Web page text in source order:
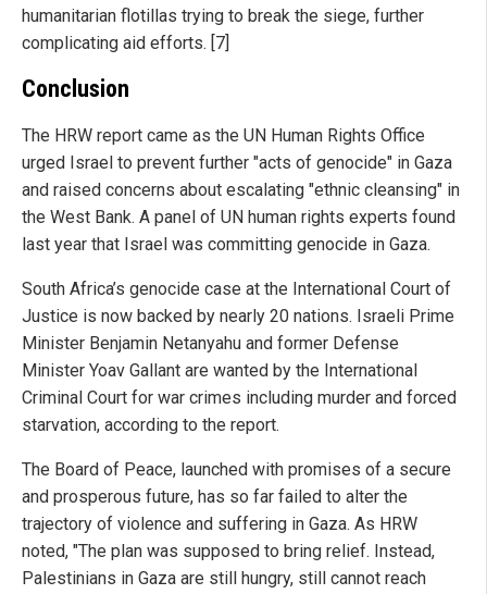
humanitarian flotillas trying to break the siege, further
complicating aid efforts. [7]
Conclusion
The HRW report came as the UN Human Rights Office
urged Israel to prevent further "acts of genocide" in Gaza
and raised concerns about escalating "ethnic cleansing" in
the West Bank. A panel of UN human rights experts found
last year that Israel was committing genocide in Gaza.
South Africa’s genocide case at the International Court of
Justice is now backed by nearly 20 nations. Israeli Prime
Minister Benjamin Netanyahu and former Defense
Minister Yoav Gallant are wanted by the International
Criminal Court for war crimes including murder and forced
starvation, according to the report.
The Board of Peace, launched with promises of a secure
and prosperous future, has so far failed to alter the
trajectory of violence and suffering in Gaza. As HRW
noted, "The plan was supposed to bring relief. Instead,
Palestinians in Gaza are still hungry, still cannot reach